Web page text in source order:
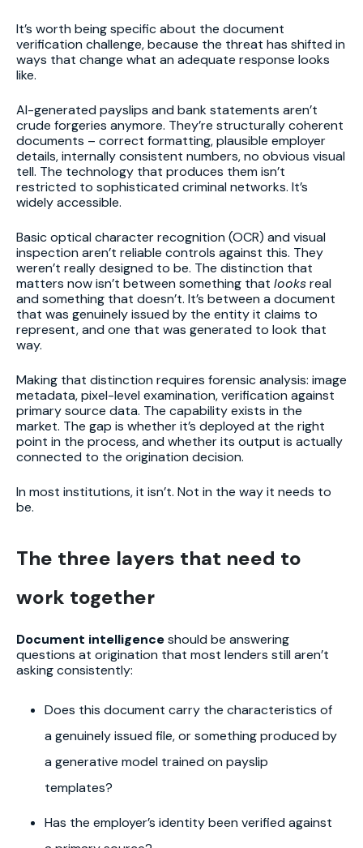
It’s worth being specific about the document
verification challenge, because the threat has shifted in
ways that change what an adequate response looks
like.
AI-generated payslips and bank statements aren’t
crude forgeries anymore. They’re structurally coherent
documents – correct formatting, plausible employer
details, internally consistent numbers, no obvious visual
tell. The technology that produces them isn’t
restricted to sophisticated criminal networks. It’s
widely accessible.
Basic optical character recognition (OCR) and visual
inspection aren’t reliable controls against this. They
weren’t really designed to be. The distinction that
matters now isn’t between something that looksreal
and something that doesn’t. It’s between a document
that was genuinely issued by the entity it claims to
represent, and one that was generated to look that
way.
Making that distinction requires forensic analysis: image
metadata, pixel-level examination, verification against
primary source data. The capability exists in the
market. The gap is whether it’s deployed at the right
point in the process, and whether its output is actually
connected to the origination decision.
In most institutions, it isn’t. Not in the way it needs to
be.
The three layers that need to
work together
Document intelligenceshould be answering
questions at origination that most lenders still aren’t
asking consistently:
Does this document carry the characteristics of
a genuinely issued file, or something produced by
a generative model trained on payslip
templates?
Has the employer’s identity been verified against